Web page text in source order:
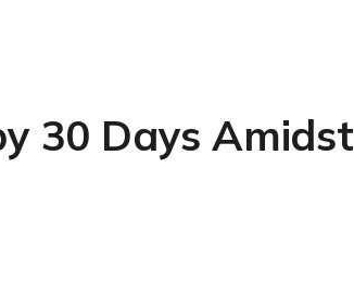
30 Days Amidst